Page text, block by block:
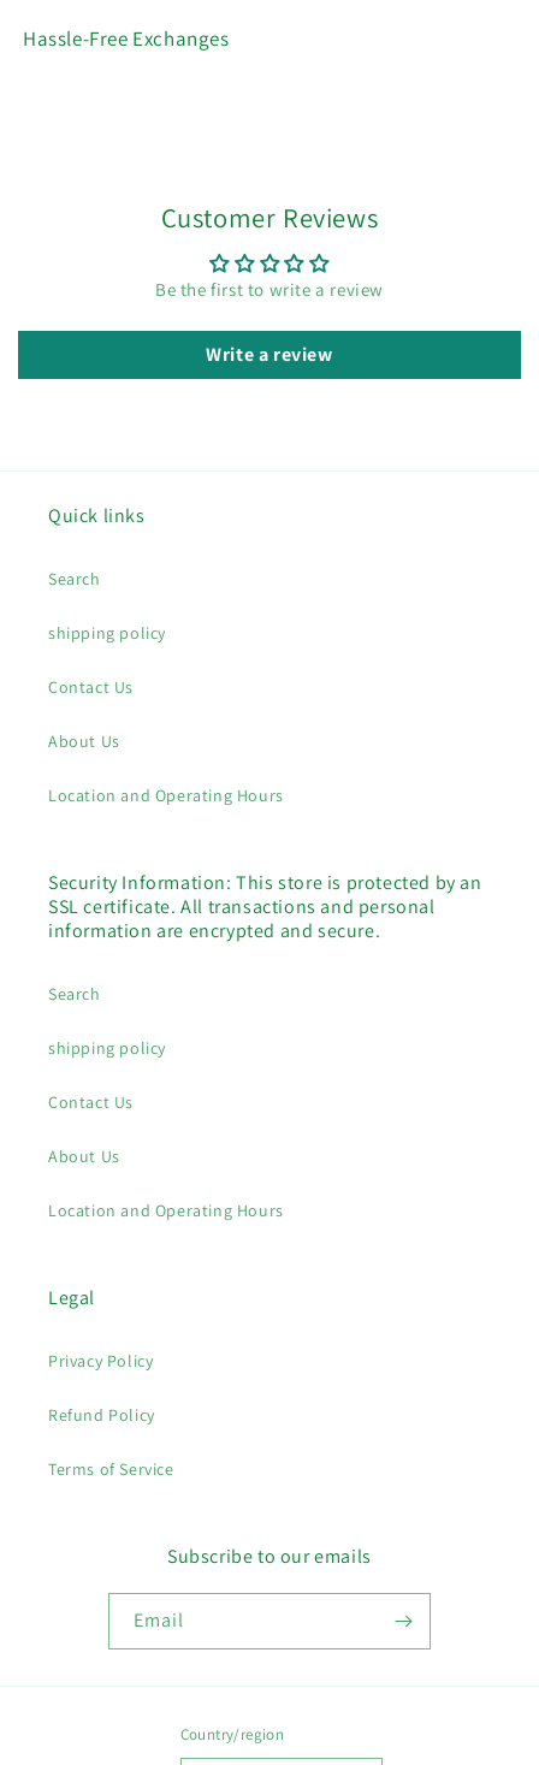
Hassle-Free Exchanges
Customer Reviews
Be the first to write a review
Write a review
Quick links
Search
shipping policy
Contact Us
About Us
Location and Operating Hours
Security Information: This store is protected by an
SSL certificate. All transactions and personal
information are encrypted and secure.
Search
shipping policy
Contact Us
About Us
Location and Operating Hours
Legal
Privacy Policy
Refund Policy
Terms of Service
Subscribe to our emails
Email
Country/region